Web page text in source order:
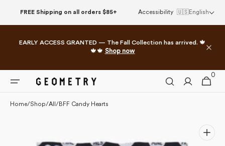
This
accessibility
system.
FREE Shipping on all orders $85+ Accessibility 🇺🇸English
EARLY ACCESS GRANTED — The Fall Collection has arrived. 🍁
🍁🍁 Shop now
Cart
0
0
items
Home/Shop/All / BFF Candy Hearts